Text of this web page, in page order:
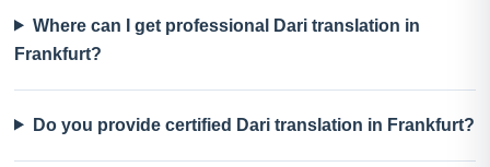
Where can I get professional Dari translation in
Frankfurt?
Do you provide certified Dari translation in Frankfurt?